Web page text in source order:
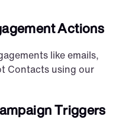
Actions
like emails,
Contacts using our
Triggers